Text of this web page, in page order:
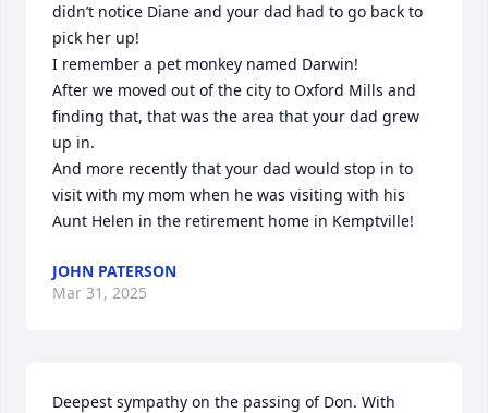
didn’t notice Diane and your dad had to go back to
pick her up!
I remember a pet monkey named Darwin!
After we moved out of the city to Oxford Mills and
finding that, that was the area that your dad grew
up in.
And more recently that your dad would stop in to
visit with my mom when he was visiting with his
Aunt Helen in the retirement home in Kemptville!
JOHN PATERSON
Mar 31, 2025
Deepest sympathy on the passing of Don. With